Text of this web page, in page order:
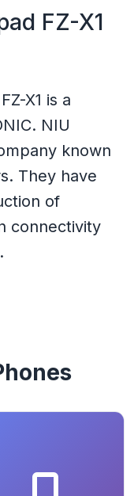
FZ-X1
X1 is a
NIU
known
They have
of
connectivity